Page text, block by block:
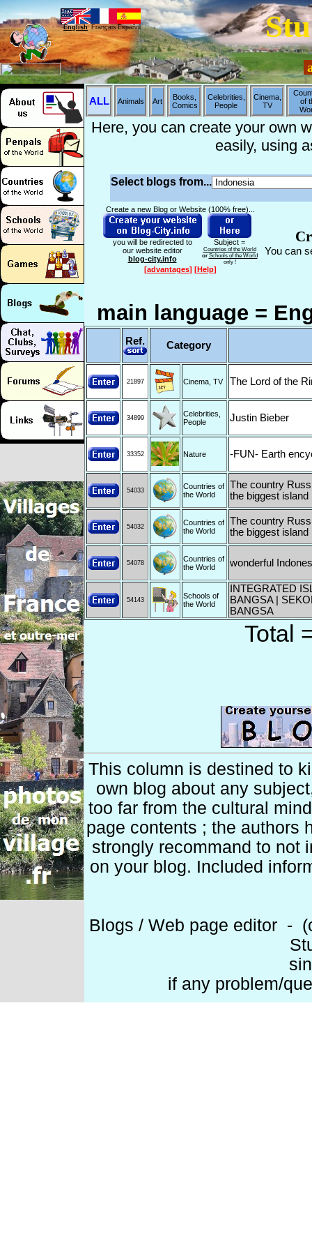
English FrançaisEspañol
ALL Animals Art
Books,
Comics
Celebrities,
People
Cinema,
TV
of
Here, you can create your own
easily, using
Select blogs from...
Create a new Blog or Website (100% free)...
you will be redirected to
our website editor
blog-city.info
Subject =
Countries of the World
or Schools of the World
only !
[advantages] [Help]
You can
main language =
Ref. Category
21897 Cinema, TV The Lord of the
34899
Celebrities,
People
Justin Bieber
33352 Nature -FUN- Earth
54033
Countries of
the World
The country
the biggest island
54032
Countries of
the World
The country
the biggest island
54078
Countries of
the World
wonderful
54143
Schools of
the World
INTEGRATED
BANGSA |
BANGSA
Total
This column is destined to
own blog about any
too far from the cultural
page contents ; the authors
strongly recommand to not
on your blog. Included
Blogs / Web page editor -
if any problem/